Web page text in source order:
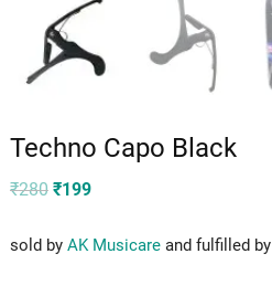
Techno Capo Black
₹280 Original
₹280.
₹199Current
₹199.
sold by AK Musicareand fulfilled by